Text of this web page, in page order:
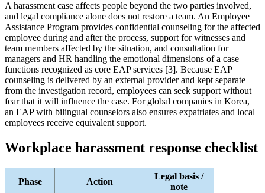
A harassment case affects people beyond the two parties involved,
and legal compliance alone does not restore a team. An Employee
Assistance Program provides confidential counseling for the affected
employee during and after the process, support for witnesses and
team members affected by the situation, and consultation for
managers and HR handling the emotional dimensions of a case
functions recognized as core EAP services [3]. Because EAP
counseling is delivered by an external provider and kept separate
from the investigation record, employees can seek support without
fear that it will influence the case. For global companies in Korea,
an EAP with bilingual counselors also ensures expatriates and local
employees receive equivalent support.
Workplace harassment response checklist
Phase Action
Legal basis /
note